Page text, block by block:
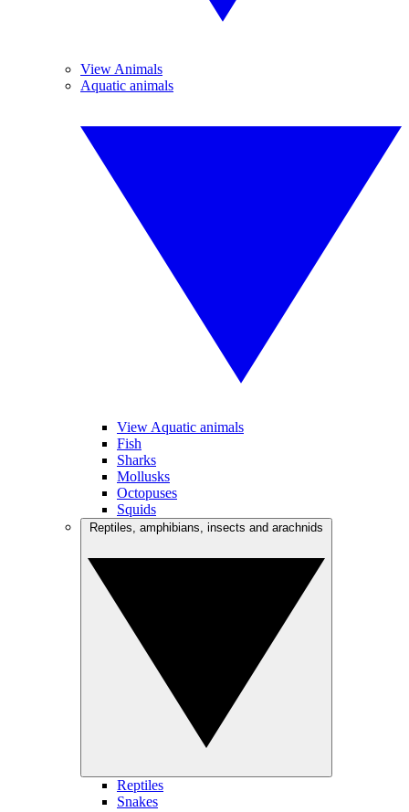
View Animals
Aquatic animals
View Aquatic animals
Fish
Sharks
Mollusks
Octopuses
Squids
Reptiles
Snakes